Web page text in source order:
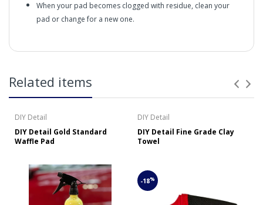
When your pad becomes clogged with residue, clean your
pad or change for a new one.
Gold Standard Polish’s
over £65 within the UK Mainland. Orders under £65 will
be subject to a carriage charge unless otherwise
services offered). Cut off for Mainland UK Next Working
Our Next Working Day Delivery is applicable Monday to
Friday with orders placed on Friday, or after the cut-off on
Thursday, due to arrive on Monday. Orders placed after
Related items
DIY Detail
DIY Detail Gold Standard
Waffle Pad
DIY Detail
DIY Detail Fine Grade Clay
Towel
-18%